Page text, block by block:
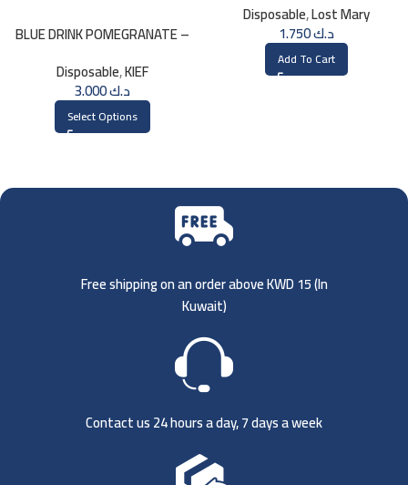
BLUE DRINK POMEGRANATE –
Disposable,KIEF
د.ك3.000
Select Options
Disposable,Lost Mary
د.ك1.750
Add To Cart
Free shipping on an order above KWD 15 (In
Kuwait)
Contact us 24 hours a day, 7 days a week